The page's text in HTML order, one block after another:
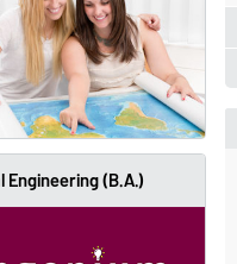
Engineering (B.A.)